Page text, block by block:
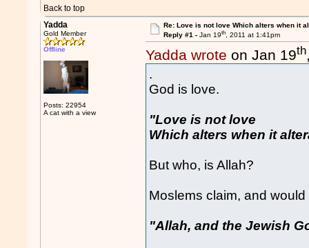
Back to top
Yadda
Gold Member
Offline
Posts: 22954
A cat with a view
Re: Love is not love Which alters when it
Reply #1 - Jan 19th, 2011 at 1:41pm
Yadda wrote on Jan 19th
.
God is love.
"Love is not love
Which alters when it
But who, is Allah?
Moslems claim, and
"Allah, and the Jewish